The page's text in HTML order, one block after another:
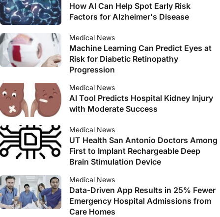
How AI Can Help Spot Early Risk
Factors for Alzheimer's Disease
Medical News
Machine Learning Can Predict Eyes at
Risk for Diabetic Retinopathy
Progression
Medical News
AI Tool Predicts Hospital Kidney Injury
with Moderate Success
Medical News
UT Health San Antonio Doctors Among
First to Implant Rechargeable Deep
Brain Stimulation Device
Medical News
Data-Driven App Results in 25% Fewer
Emergency Hospital Admissions from
Care Homes